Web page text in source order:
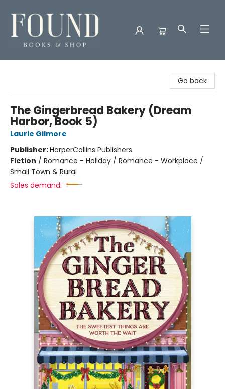
Go back
The Gingerbread Bakery (Dream
Harbor, Book 5)
Laurie Gilmore
Publisher:HarperCollins Publishers
Fiction / Romance - Holiday / Romance - Workplace /
Small Town & Rural
Sales demand: